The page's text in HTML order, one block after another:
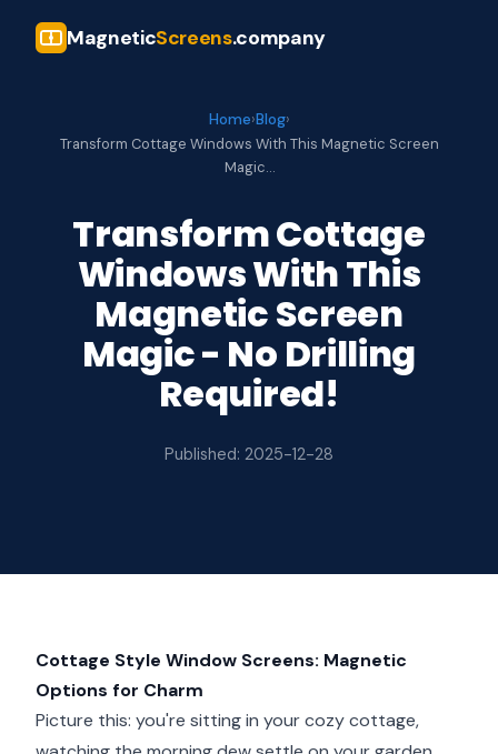
MagneticScreens.company
Home›Blog›
Transform Cottage Windows With This Magnetic Screen
Magic…
Transform Cottage
Windows With This
Magnetic Screen
Magic - No Drilling
Required!
Published: 2025-12-28
Cottage Style Window Screens: Magnetic
Options for Charm
Picture this: you're sitting in your cozy cottage,